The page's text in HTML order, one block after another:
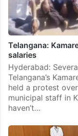
Telangana:
salaries
Hyderabad:
Telangana’s
held a protest
municipal staff in
haven’t…